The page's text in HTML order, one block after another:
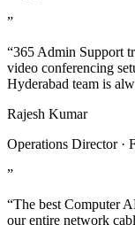
”
“365 Admin Support
video conferencing
Hyderabad team is
Rajesh Kumar
Operations Director ·
”
“The best Computer
our entire network